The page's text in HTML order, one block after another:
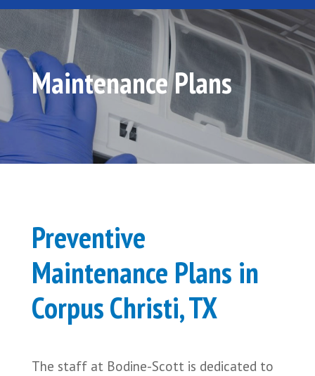
Maintenance Plans
Preventive
Maintenance Plans in
Corpus Christi, TX
The staff at Bodine-Scott is dedicated to